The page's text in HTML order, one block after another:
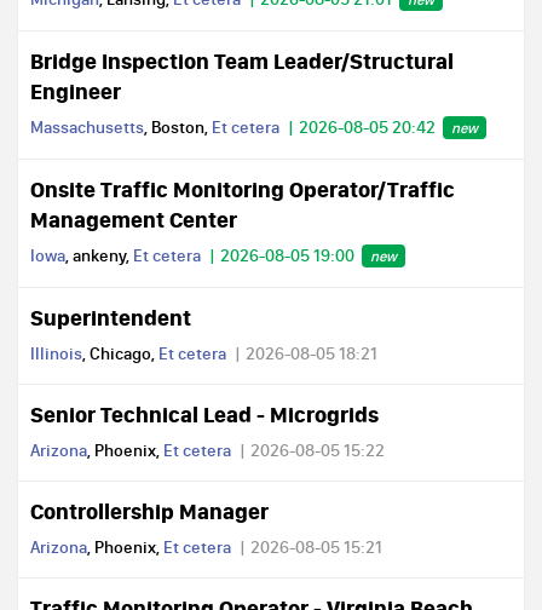
Bridge Inspection Team Leader/Structural
Engineer
Massachusetts, Boston, Et cetera 2026-08-05 20:42 new
Onsite Traffic Monitoring Operator/Traffic
Management Center
Iowa, ankeny, Et cetera 2026-08-05 19:00 new
Superintendent
Illinois, Chicago, Et cetera 2026-08-05 18:21
Senior Technical Lead - Microgrids
Arizona, Phoenix, Et cetera 2026-08-05 15:22
Controllership Manager
Arizona, Phoenix, Et cetera 2026-08-05 15:21